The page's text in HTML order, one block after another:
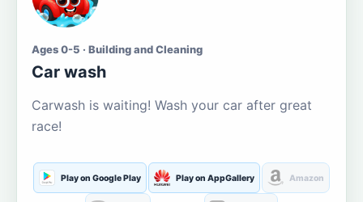
Ages 0-5 · Building and Cleaning
Car wash
Carwash is waiting! Wash your car after great
race!
Play on Google Play Play on AppGallery Amazon